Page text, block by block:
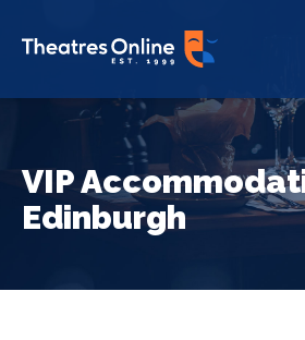
VIP
Edinburgh